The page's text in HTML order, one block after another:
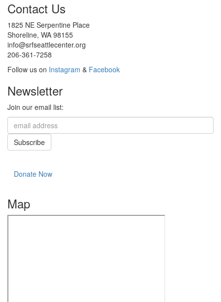
Contact Us
1825 NE Serpentine Place
Shoreline, WA 98155
info@srfseattlecenter.org
206-361-7258
Follow us on Instagram & Facebook
Newsletter
Join our email list:
Donate Now
Map